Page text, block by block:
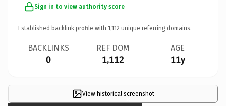
Sign in to view authority score
Established backlink profile with 1,112 unique referring domains.
BACKLINKS
0
REF DOM
1,112
AGE
11y
View historical screenshot
×